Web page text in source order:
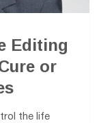
Editing
or
the life